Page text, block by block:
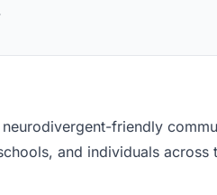
friendly
and individuals across